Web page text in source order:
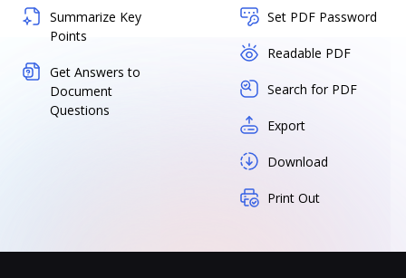
Summarize Key
Points
Get Answers to
Document
Questions
Set PDF Password
Readable PDF
Search for PDF
Export
Download
Print Out